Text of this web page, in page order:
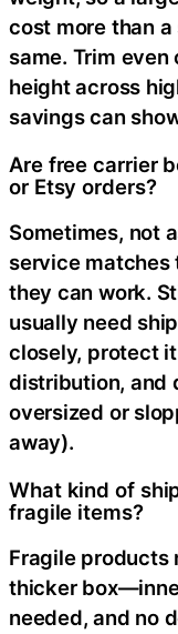
cost more than
same. Trim
height across
savings can
Are free carrier
or Etsy orders?
Sometimes, not
service matches
they can work.
usually need
closely, protect
distribution, and
oversized or
away).
What kind of
fragile items?
Fragile products
thicker
needed, and no